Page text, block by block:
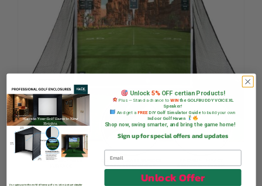
Unlock 5%OFF certian Products!
Plus — Stand a chance to WINthe GOLFBUDDY VOICE XL
Speaker!
And get a FREEDIY Golf Simulator Guideto build your own
Indoor Golf Haven
Shop now, swing smarter, and bring the game home!
Sign up for special offers and updates
Unlock Offer